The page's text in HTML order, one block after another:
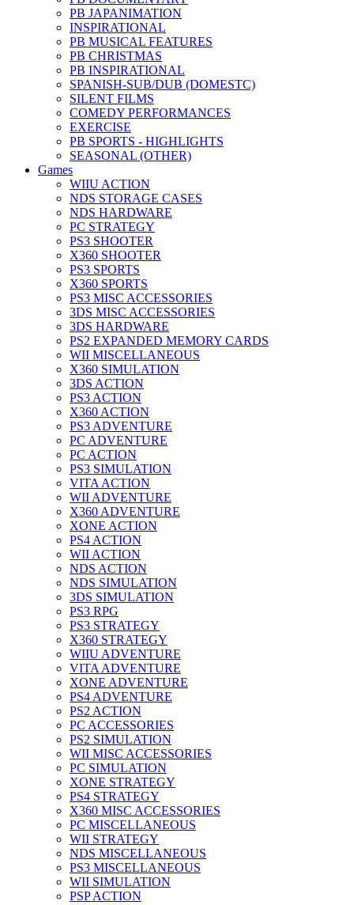
PB JAPANIMATION
INSPIRATIONAL
PB MUSICAL FEATURES
PB CHRISTMAS
PB INSPIRATIONAL
SPANISH-SUB/DUB (DOMESTC)
SILENT FILMS
COMEDY PERFORMANCES
EXERCISE
PB SPORTS - HIGHLIGHTS
SEASONAL (OTHER)
Games
WIIU ACTION
NDS STORAGE CASES
NDS HARDWARE
PC STRATEGY
PS3 SHOOTER
X360 SHOOTER
PS3 SPORTS
X360 SPORTS
PS3 MISC ACCESSORIES
3DS MISC ACCESSORIES
3DS HARDWARE
PS2 EXPANDED MEMORY CARDS
WII MISCELLANEOUS
X360 SIMULATION
3DS ACTION
PS3 ACTION
X360 ACTION
PS3 ADVENTURE
PC ADVENTURE
PC ACTION
PS3 SIMULATION
VITA ACTION
WII ADVENTURE
X360 ADVENTURE
XONE ACTION
PS4 ACTION
WII ACTION
NDS ACTION
NDS SIMULATION
3DS SIMULATION
PS3 RPG
PS3 STRATEGY
X360 STRATEGY
WIIU ADVENTURE
VITA ADVENTURE
XONE ADVENTURE
PS4 ADVENTURE
PS2 ACTION
PC ACCESSORIES
PS2 SIMULATION
WII MISC ACCESSORIES
PC SIMULATION
XONE STRATEGY
PS4 STRATEGY
X360 MISC ACCESSORIES
PC MISCELLANEOUS
WII STRATEGY
NDS MISCELLANEOUS
PS3 MISCELLANEOUS
WII SIMULATION
PSP ACTION